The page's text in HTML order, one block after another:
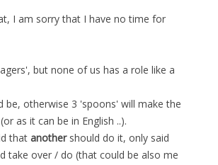
I am sorry that I have no time for
but none of us has a role like a
be, otherwise 3 'spoons' will make the
as it can be in English ..).
that anothershould do it, only said
take over / do (that could be also me